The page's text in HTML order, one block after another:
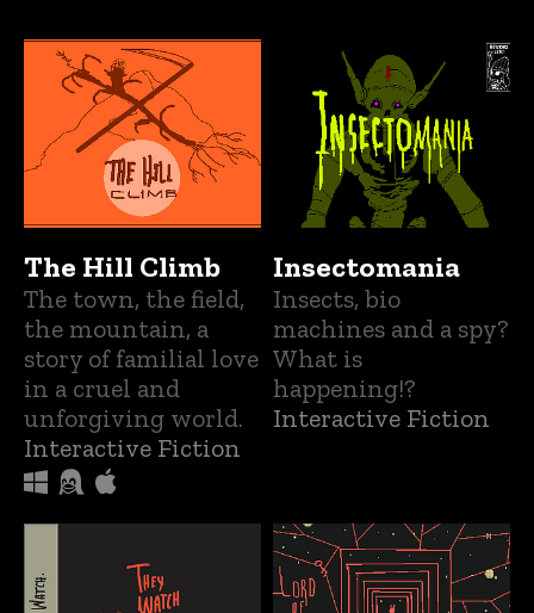
The Hill Climb
The town, the field,
the mountain, a
story of familial love
in a cruel and
unforgiving world.
Interactive Fiction
Insectomania
Insects, bio
machines and a spy?
What is
happening!?
Interactive Fiction